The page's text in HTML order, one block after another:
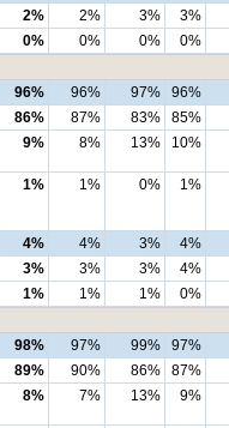
2% 2% 3%
3%
0% 0% 0%
0%
96% 96% 97%
96%
86% 87% 83%
85%
9% 8% 13% 10%
1% 1% 0% 1%
4% 4% 3%
4%
3% 3% 3%
4%
1% 1% 1%
0%
98% 97% 99%
97%
89% 90% 86%
87%
8% 7% 13% 9%